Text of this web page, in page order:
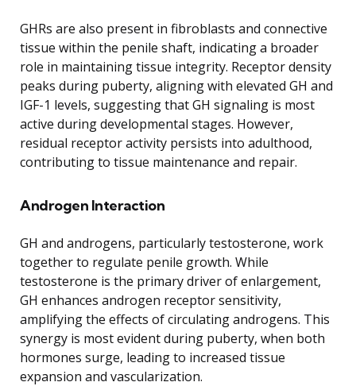
GHRs are also present in fibroblasts and connective
tissue within the penile shaft, indicating a broader
role in maintaining tissue integrity. Receptor density
peaks during puberty, aligning with elevated GH and
IGF-1 levels, suggesting that GH signaling is most
active during developmental stages. However,
residual receptor activity persists into adulthood,
contributing to tissue maintenance and repair.
Androgen Interaction
GH and androgens, particularly testosterone, work
together to regulate penile growth. While
testosterone is the primary driver of enlargement,
GH enhances androgen receptor sensitivity,
amplifying the effects of circulating androgens. This
synergy is most evident during puberty, when both
hormones surge, leading to increased tissue
expansion and vascularization.